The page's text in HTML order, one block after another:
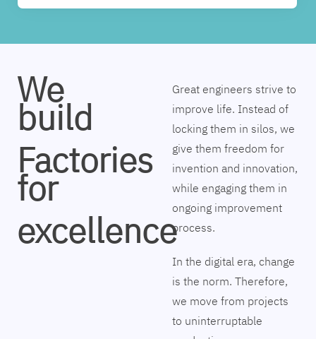
We
build
Factories
for
excellence
Great engineers strive to
improve life. Instead of
locking them in silos, we
give them freedom for
invention and innovation,
while engaging them in
ongoing improvement
process.
In the digital era, change
is the norm. Therefore,
we move from projects
to uninterruptable